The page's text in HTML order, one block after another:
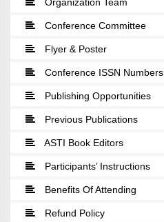
Organization Team
Conference Committee
Flyer & Poster
Conference ISSN Numbers
Publishing Opportunities
Previous Publications
ASTI Book Editors
Participants’ Instructions
Benefits Of Attending
Refund Policy